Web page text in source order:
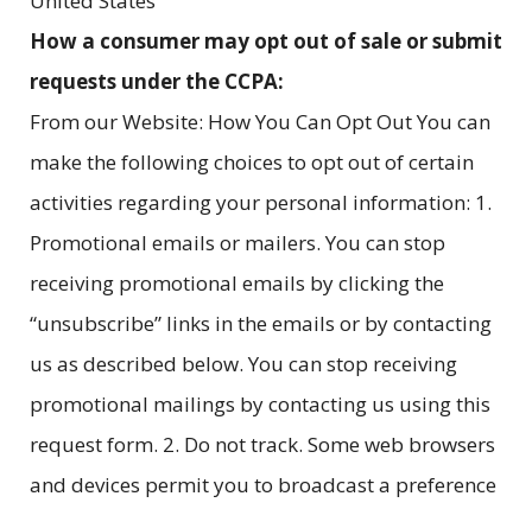
How a consumer may opt out of sale or submit
requests under the CCPA:
From our Website: How You Can Opt Out You can
make the following choices to opt out of certain
activities regarding your personal information: 1.
Promotional emails or mailers. You can stop
receiving promotional emails by clicking the
“unsubscribe” links in the emails or by contacting
us as described below. You can stop receiving
promotional mailings by contacting us using this
request form. 2. Do not track. Some web browsers
and devices permit you to broadcast a preference